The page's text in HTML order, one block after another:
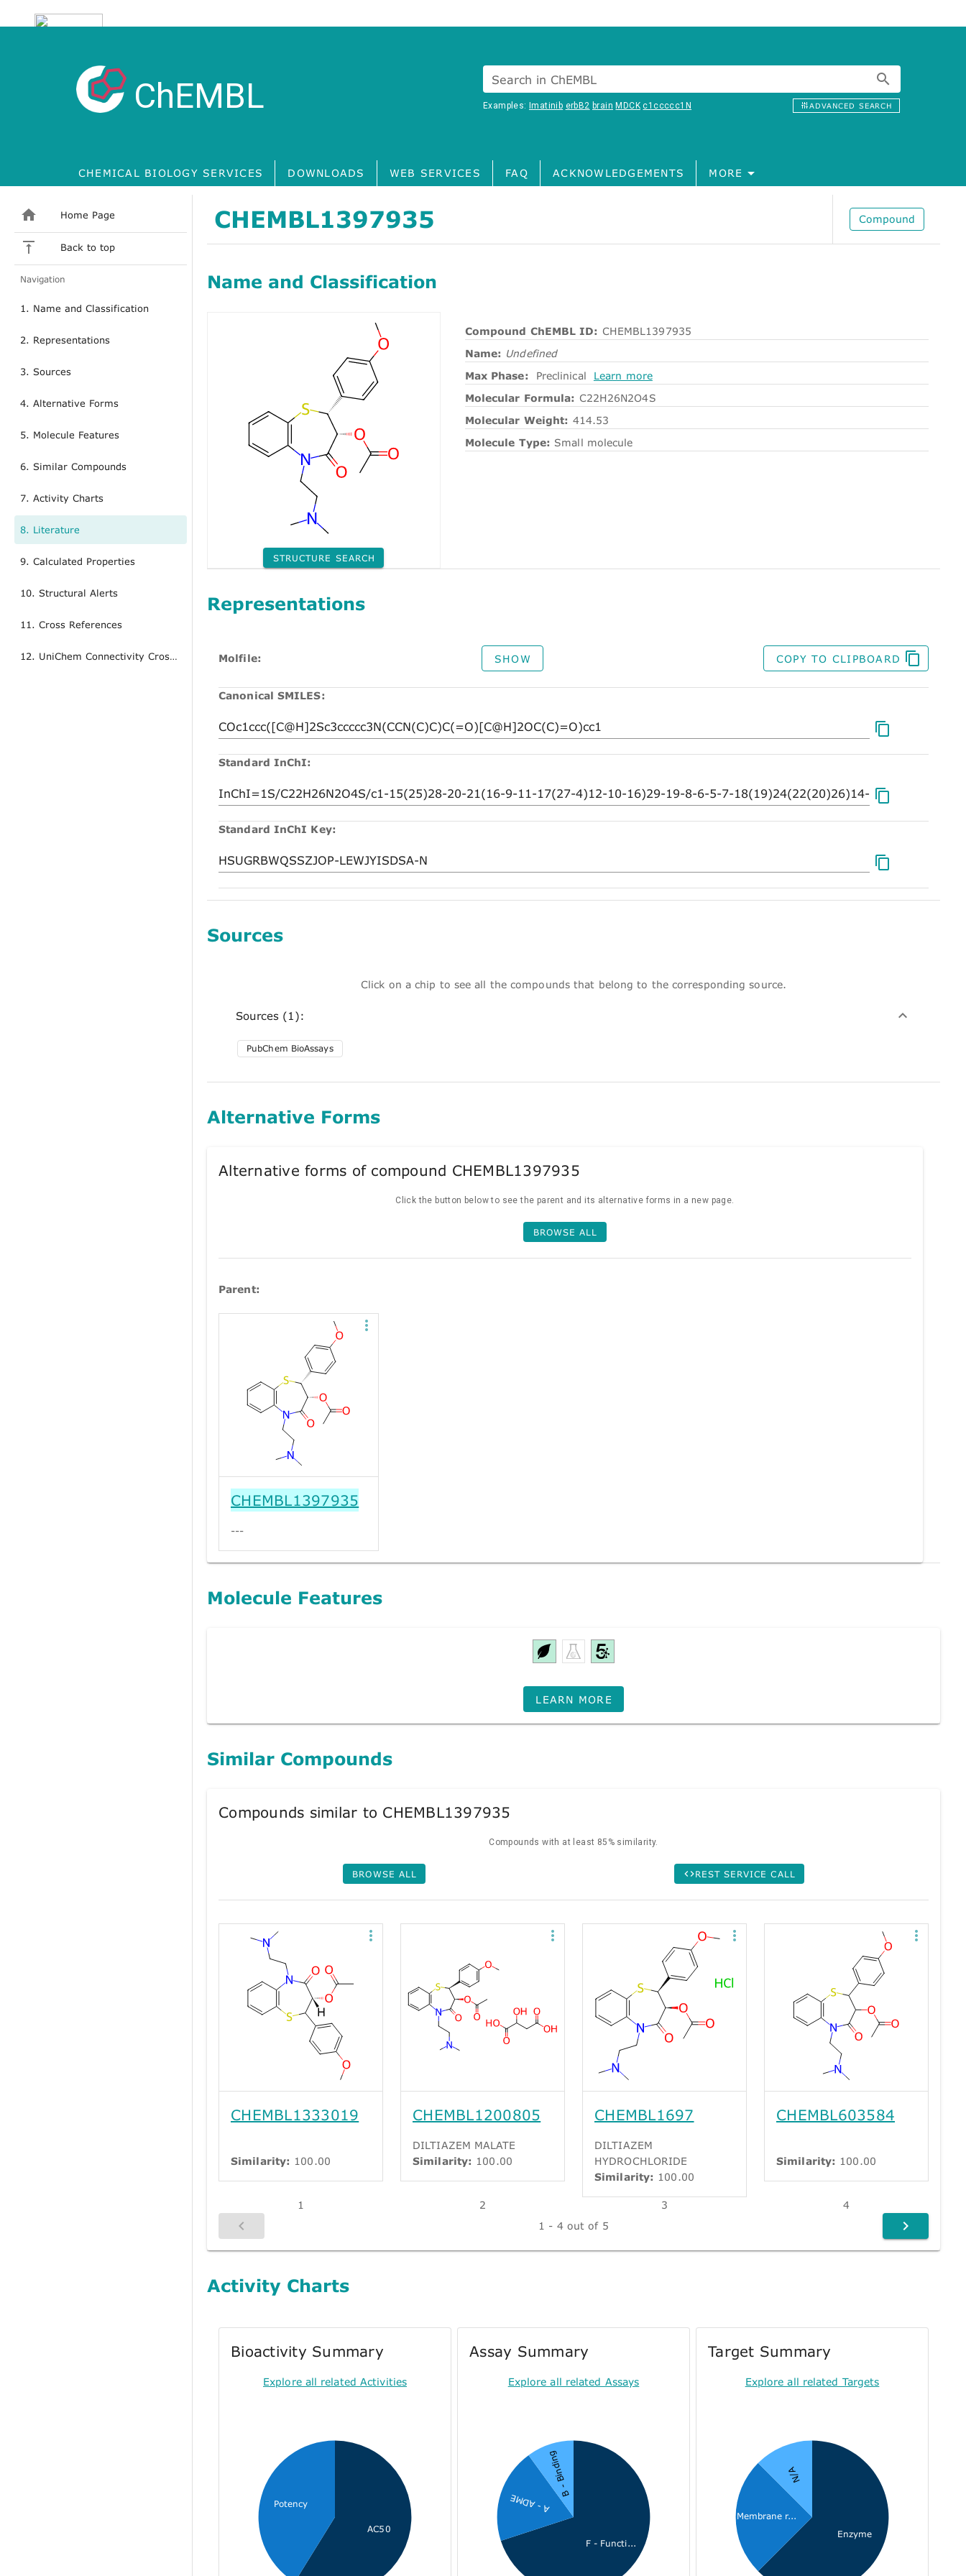
ChEMBL Search in ChEMBL
Examples:Imatinib erbB2 brain MDCK c1ccccc1N ADVANCED SEARCH
CHEMICAL BIOLOGY SERVICES DOWNLOADS WEB SERVICES FAQ ACKNOWLEDGEMENTS MORE
Home Page
Back to top
Navigation
1. Name and Classification
2. Representations
3. Sources
4. Alternative Forms
5. Molecule Features
6. Similar Compounds
7. Activity Charts
8. Literature
9. Calculated Properties
10. Structural Alerts
11. Cross References
12. UniChem Connectivity Cross References
CHEMBL1397935 Compound
Name and Classification
STRUCTURE SEARCH
Compound ChEMBL ID: CHEMBL1397935
Name: Undefined
Max Phase:
Preclinical
Learn more
Molecular Formula: C22H26N2O4S
Molecular Weight: 414.53
Molecule Type: Small molecule
Representations
Molfile: SHOW COPY TO CLIPBOARD
Canonical SMILES:
Standard InChI:
Standard InChI Key:
Sources
Click on a chip to see all the compounds that belong to the corresponding source.
Sources (1):
PubChem BioAssays
Alternative Forms
Alternative forms of compound CHEMBL1397935
Click the button below to see the parent and its alternative forms in a new page.
BROWSE ALL
Parent:
CHEMBL1397935
---
Molecule Features
LEARN MORE
Similar Compounds
Compounds similar to CHEMBL1397935
Compounds with at least 85% similarity.
BROWSE ALL REST SERVICE CALL
CHEMBL1333019
Similarity: 100.00
1
CHEMBL1200805
DILTIAZEM MALATE
Similarity: 100.00
2
CHEMBL1697
DILTIAZEM
HYDROCHLORIDE
Similarity: 100.00
3
CHEMBL603584
Similarity: 100.00
4
1 - 4 out of 5
Activity Charts
Bioactivity Summary
Explore all related Activities
AC50
Potency
Assay Summary
Explore all related Assays
F - Functi...
A - ADME
B - Binding
Target Summary
Explore all related Targets
Enzyme
Membrane r...
N/A